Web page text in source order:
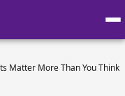
Matter More Than You Think